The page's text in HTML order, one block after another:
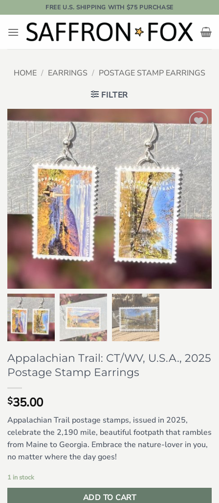
to
content
FREE U.S. SHIPPING WITH $75 PURCHASE
HOME / EARRINGS / POSTAGE STAMP EARRINGS
FILTER
Add to
wishlist
Appalachian Trail: CT/WV, U.S.A., 2025
Postage Stamp Earrings
$35.00
Appalachian Trail postage stamps, issued in 2025,
celebrate the 2,190 mile, beautiful footpath that rambles
from Maine to Georgia. Embrace the nature-lover in you,
no matter where the day goes!
1 in stock
ADD TO CART